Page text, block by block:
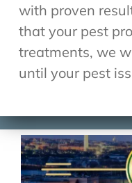
with proven
that your pest
treatments, we
until your pest